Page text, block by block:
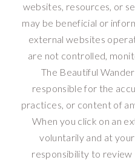
websites, resources, or
may be beneficial or
external websites
are not controlled,
The Beautiful
responsible for the
practices, or content of
When you click on an
voluntarily and at
responsibility to review